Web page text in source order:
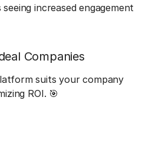
increased engagement
Companies
suits your company
ROI. 🎯